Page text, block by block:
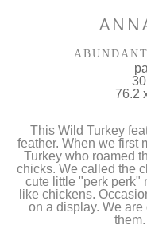
76.2
This Wild Turkey
feather. When we first
Turkey who roamed
chicks. We called the
cute little "perk perk"
like chickens.
on a display. We